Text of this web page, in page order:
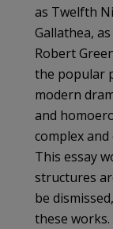
as Twelfth
Gallathea,
Robert
the popular
modern
and
complex
This essay
structures
be
these works.